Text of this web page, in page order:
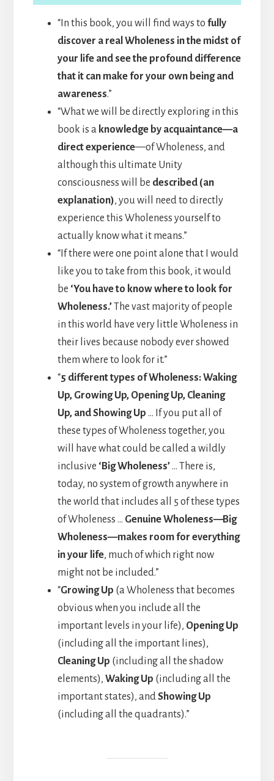
“In this book, you will find ways to fully
discover a real Wholeness in the midst of
your life and see the profound difference
that it can make for your own being and
awareness.”
“What we will be directly exploring in this
book is a knowledge by acquaintance—a
direct experience—of Wholeness, and
although this ultimate Unity
consciousness will be described (an
explanation), you will need to directly
experience this Wholeness yourself to
actually know what it means.”
“If there were one point alone that I would
like you to take from this book, it would
be ‘You have to know where to look for
Wholeness.’The vast majority of people
in this world have very little Wholeness in
their lives because nobody ever showed
them where to look for it.”
“5 different types of Wholeness: Waking
Up, Growing Up, Opening Up, Cleaning
Up, and Showing Up … If you put all of
these types of Wholeness together, you
will have what could be called a wildly
inclusive ‘Big Wholeness’… There is,
today, no system of growth anywhere in
the world that includes all 5 of these types
of Wholeness … Genuine Wholeness—Big
Wholeness—makes room for everything
in your life, much of which right now
might not be included.”
“Growing Up (a Wholeness that becomes
obvious when you include all the
important levels in your life), Opening Up
(including all the important lines),
Cleaning Up (including all the shadow
elements), Waking Up (including all the
important states), andShowing Up
(including all the quadrants).”